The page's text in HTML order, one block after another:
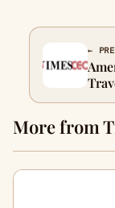
←
More from